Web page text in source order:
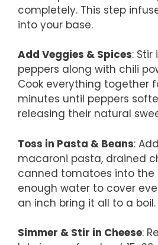
completely. This step
into your base.
Add Veggies & Spices:
peppers along with chili
Cook everything together
minutes until peppers
releasing their natural
Toss in Pasta & Beans:
macaroni pasta, drained
canned tomatoes into the
enough water to cover
an inch bring it all to a boil.
Simmer & Stir in Cheese: